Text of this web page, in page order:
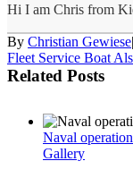
Hi I am Chris from
By Christian Gewiese|
Fleet Service Boat
Related Posts
Naval
Gallery